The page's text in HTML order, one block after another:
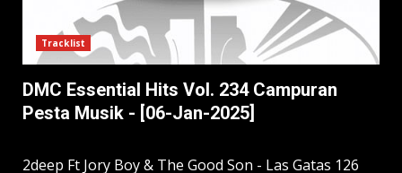
Tracklist
DMC Essential Hits Vol. 234 Campuran
Pesta Musik - [06-Jan-2025]
2deep Ft Jory Boy & The Good Son - Las Gatas 126